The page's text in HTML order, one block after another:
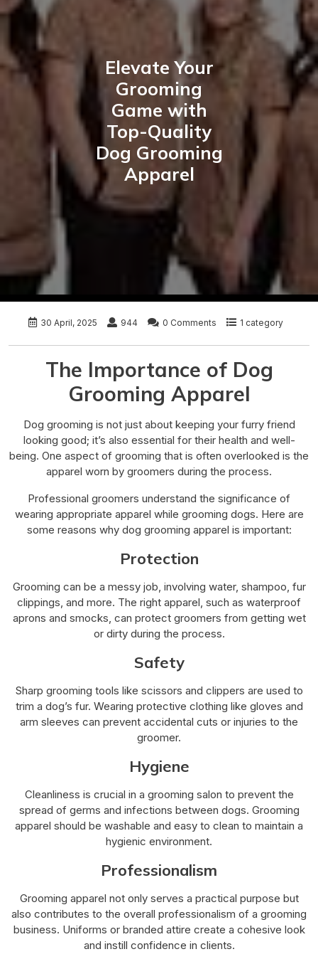
Elevate Your
Grooming
Game with
Top-Quality
Dog Grooming
Apparel
30 April, 2025 944 0 Comments 1 category
The Importance of Dog
Grooming Apparel
Dog grooming is not just about keeping your furry friend
looking good; it’s also essential for their health and well-
being. One aspect of grooming that is often overlooked is the
apparel worn by groomers during the process.
Professional groomers understand the significance of
wearing appropriate apparel while grooming dogs. Here are
some reasons why dog grooming apparel is important:
Protection
Grooming can be a messy job, involving water, shampoo, fur
clippings, and more. The right apparel, such as waterproof
aprons and smocks, can protect groomers from getting wet
or dirty during the process.
Safety
Sharp grooming tools like scissors and clippers are used to
trim a dog’s fur. Wearing protective clothing like gloves and
arm sleeves can prevent accidental cuts or injuries to the
groomer.
Hygiene
Cleanliness is crucial in a grooming salon to prevent the
spread of germs and infections between dogs. Grooming
apparel should be washable and easy to clean to maintain a
hygienic environment.
Professionalism
Grooming apparel not only serves a practical purpose but
also contributes to the overall professionalism of a grooming
business. Uniforms or branded attire create a cohesive look
and instill confidence in clients.